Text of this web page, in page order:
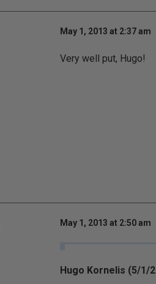
May 1, 2013 at 2:37 am
Very well put, Hugo!
May 1, 2013 at 2:50 am
Hugo Kornelis (5/1/